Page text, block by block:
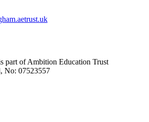
part of Ambition Education Trust
No: 07523557